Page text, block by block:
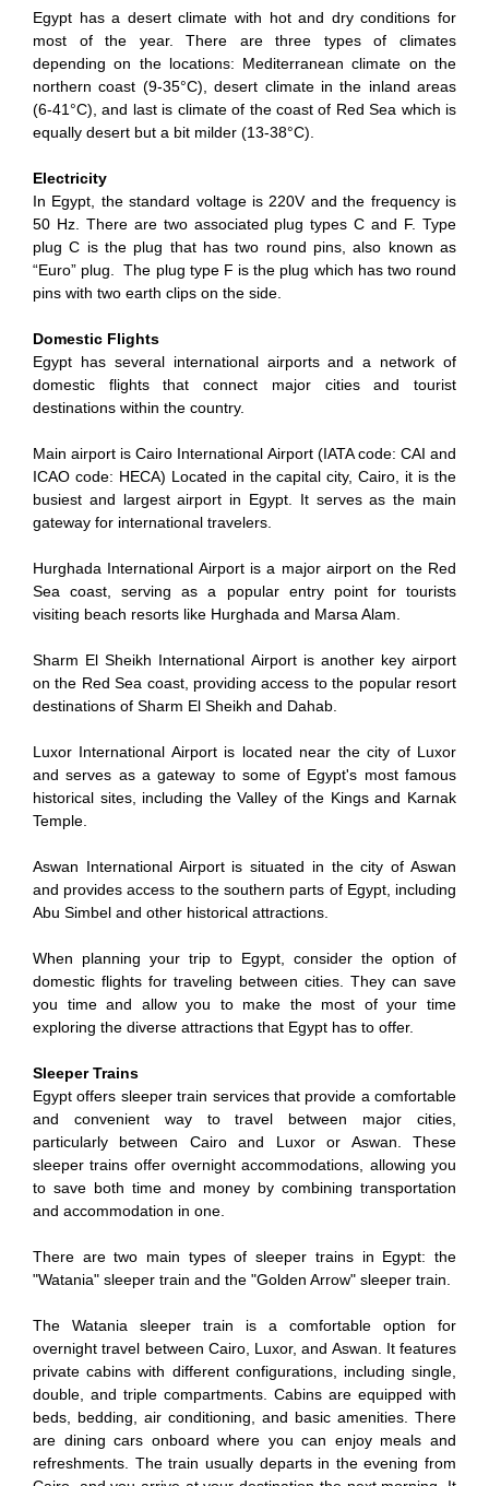
Egypt has a desert climate with hot and dry conditions for
most of the year. There are three types of climates
depending on the locations: Mediterranean climate on the
northern coast (9-35°C), desert climate in the inland areas
(6-41°C), and last is climate of the coast of Red Sea which is
equally desert but a bit milder (13-38°C).
Electricity
In Egypt, the standard voltage is 220V and the frequency is
50 Hz. There are two associated plug types C and F. Type
plug C is the plug that has two round pins, also known as
“Euro” plug. The plug type F is the plug which has two round
pins with two earth clips on the side.
Domestic Flights
Egypt has several international airports and a network of
domestic flights that connect major cities and tourist
destinations within the country.
Main airport is Cairo International Airport (IATA code: CAI and
ICAO code: HECA) Located in the capital city, Cairo, it is the
busiest and largest airport in Egypt. It serves as the main
gateway for international travelers.
Hurghada International Airport is a major airport on the Red
Sea coast, serving as a popular entry point for tourists
visiting beach resorts like Hurghada and Marsa Alam.
Sharm El Sheikh International Airport is another key airport
on the Red Sea coast, providing access to the popular resort
destinations of Sharm El Sheikh and Dahab.
Luxor International Airport is located near the city of Luxor
and serves as a gateway to some of Egypt's most famous
historical sites, including the Valley of the Kings and Karnak
Temple.
Aswan International Airport is situated in the city of Aswan
and provides access to the southern parts of Egypt, including
Abu Simbel and other historical attractions.
When planning your trip to Egypt, consider the option of
domestic flights for traveling between cities. They can save
you time and allow you to make the most of your time
exploring the diverse attractions that Egypt has to offer.
Sleeper Trains
Egypt offers sleeper train services that provide a comfortable
and convenient way to travel between major cities,
particularly between Cairo and Luxor or Aswan. These
sleeper trains offer overnight accommodations, allowing you
to save both time and money by combining transportation
and accommodation in one.
There are two main types of sleeper trains in Egypt: the
"Watania" sleeper train and the "Golden Arrow" sleeper train.
The Watania sleeper train is a comfortable option for
overnight travel between Cairo, Luxor, and Aswan. It features
private cabins with different configurations, including single,
double, and triple compartments. Cabins are equipped with
beds, bedding, air conditioning, and basic amenities. There
are dining cars onboard where you can enjoy meals and
refreshments. The train usually departs in the evening from